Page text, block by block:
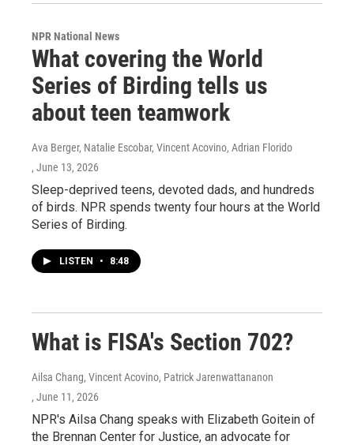
NPR National News
What covering the World
Series of Birding tells us
about teen teamwork
Ava Berger, Natalie Escobar, Vincent Acovino, Adrian Florido
, June 13, 2026
Sleep-deprived teens, devoted dads, and hundreds
of birds. NPR spends twenty four hours at the World
Series of Birding.
LISTEN • 8:48
What is FISA's Section 702?
Ailsa Chang, Vincent Acovino, Patrick Jarenwattananon
, June 11, 2026
NPR's Ailsa Chang speaks with Elizabeth Goitein of
the Brennan Center for Justice, an advocate for